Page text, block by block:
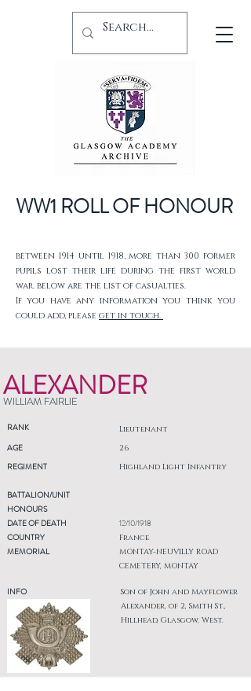
WW1 ROLL OF HONOUR
between 1914 until 1918, more than 300 former
pupils lost their life during the first world
war. below are the list of casualties.
If you have any information you think you
could add, please get in touch.
ALEXANDER
WILLIAM FAIRLIE
RANK Lieutenant
AGE
REGIMENT
26
Highland Light Infantry
BATTALION/UNIT
HONOURS
DATE OF DEATH
COUNTRY
MEMORIAL
INFO
12/10/1918
France
MONTAY-NEUVILLY ROAD
CEMETERY, MONTAY
Son of John and Mayflower
Alexander, of 2, Smith St.,
Hillhead, Glasgow, West.